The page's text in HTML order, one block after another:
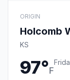
ORIGIN
Holcomb
KS
97°F